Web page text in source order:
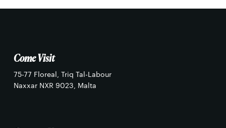
Come Visit
75-77 Floreal, Triq Tal-Labour
Naxxar NXR 9023, Malta